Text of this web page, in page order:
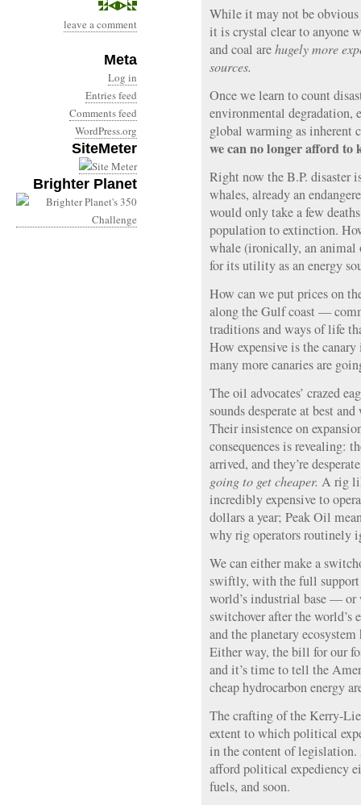
leave a comment
Meta
Log in
Entries feed
Comments feed
WordPress.org
SiteMeter
Brighter Planet
While it may not be
it is crystal clear to anyone
and coal arehugely more
sources.
Once we learn to count
environmental degradation,
global warming as inherent
we can no longer afford to
Right now the B.P. disaster
whales, already an
would only take a few
population to extinction.
whale (ironically, an animal
for its utility as an energy
How can we put prices on
along the Gulf coast —
traditions and ways of life
How expensive is the
many more canaries are
The oil advocates’ crazed
sounds desperate at best
Their insistence on
consequences is revealing:
arrived, and they’re
going to get cheaper. A rig
incredibly expensive to
dollars a year; Peak Oil
why rig operators routinely
We can either make a
swiftly, with the full support
world’s industrial base — or
switchover after the world’s
and the planetary
Either way, the bill for our
and it’s time to tell the
cheap hydrocarbon energy
The crafting of the Kerry-
extent to which political
in the content of legislation.
afford political expediency
fuels, and soon.